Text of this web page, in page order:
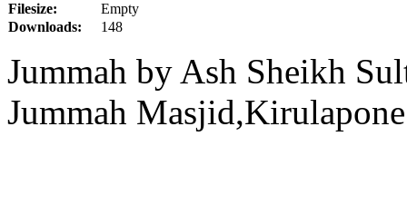
Filesize:
Empty
Downloads:
148
Jummah by Ash Sheikh
Jummah